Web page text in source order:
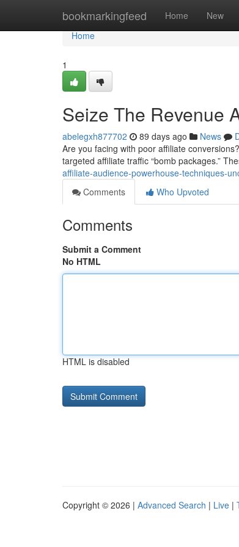
bookmarkingfeed Home New
Home
Home
1
Seize The Revenue
abelegxh877702 89 days ago News
Are you facing with poor affiliate
targeted affiliate traffic “bomb packages.”
affiliate-audience-powerhouse-techniques-
Comments
Who Upvoted
Comments
Submit a Comment
No HTML
HTML is disabled
Copyright © 2026 | Advanced Search | Live |